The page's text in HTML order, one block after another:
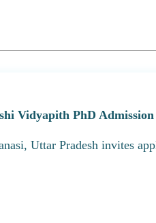
Vidyapith PhD Admission
Uttar Pradesh invites